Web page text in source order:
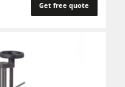
Get free quote